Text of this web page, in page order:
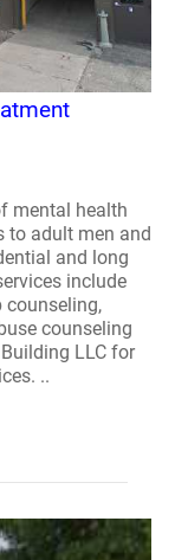
mental health
to adult men and
and long
include
counseling,
counseling
LLC for
..